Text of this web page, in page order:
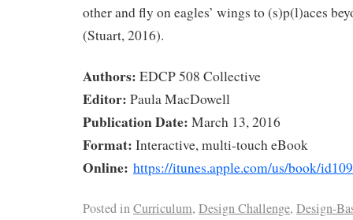
other and fly on eagles’ wings to (s)p(l)aces
(Stuart, 2016).
Authors: EDCP 508 Collective
Editor: Paula MacDowell
Publication Date: March 13, 2016
Format: Interactive, multi-touch eBook
Online: https://itunes.apple.com/us/book/
Posted inCurriculum, Design Challenge, Design-